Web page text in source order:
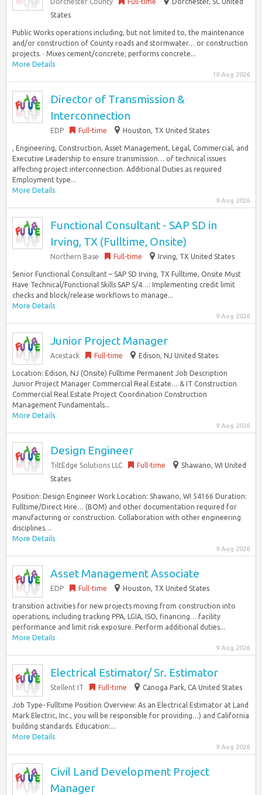
States
Public Works operations including, but not limited to, the maintenance
and/or construction of County roads and stormwater… or construction
projects. · Mixes cement/concrete; performs concrete...
More Details
10 Aug 2026
Director of Transmission &
Interconnection
EDP Full-time Houston, TX United States
, Engineering, Construction, Asset Management, Legal, Commercial, and
Executive Leadership to ensure transmission… of technical issues
affecting project interconnection. Additional Duties as required
Employment type...
More Details
9 Aug 2026
Functional Consultant - SAP SD in
Irving, TX (Fulltime, Onsite)
Northern Base Full-time Irving, TX United States
Senior Functional Consultant – SAP SD Irving, TX Fulltime, Onsite Must
Have Technical/Functional Skills SAP S/4…: Implementing credit limit
checks and block/release workflows to manage...
More Details
9 Aug 2026
Junior Project Manager
Acestack Full-time Edison, NJ United States
Location: Edison, NJ (Onsite) Fulltime Permanent Job Description
Junior Project Manager Commercial Real Estate… & IT Construction
Commercial Real Estate Project Coordination Construction
Management Fundamentals...
More Details
9 Aug 2026
Design Engineer
TiltEdge Solutions LLC Full-time
Shawano, WI United
States
Position: Design Engineer Work Location: Shawano, WI 54166 Duration:
Fulltime/Direct Hire… (BOM) and other documentation required for
manufacturing or construction. Collaboration with other engineering
disciplines…
More Details
9 Aug 2026
Asset Management Associate
EDP Full-time Houston, TX United States
transition activities for new projects moving from construction into
operations, including tracking PPA, LGIA, ISO, financing… facility
performance and limit risk exposure. Perform additional duties...
More Details
9 Aug 2026
Electrical Estimator/ Sr. Estimator
Stellent IT Full-time Canoga Park, CA United States
Job Type- Fulltime Position Overview: As an Electrical Estimator at Land
Mark Electric, Inc., you will be responsible for providing…) and California
building standards. Education:...
More Details
9 Aug 2026
Civil Land Development Project
Manager